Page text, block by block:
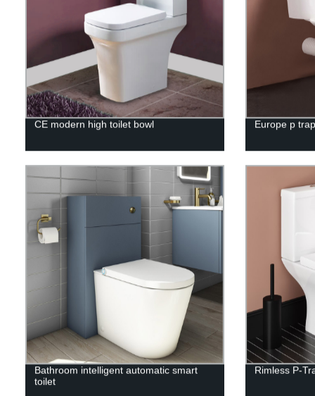
CE modern high toilet bowl Europe p
Bathroom intelligent automatic smart
toilet
Rimless P-